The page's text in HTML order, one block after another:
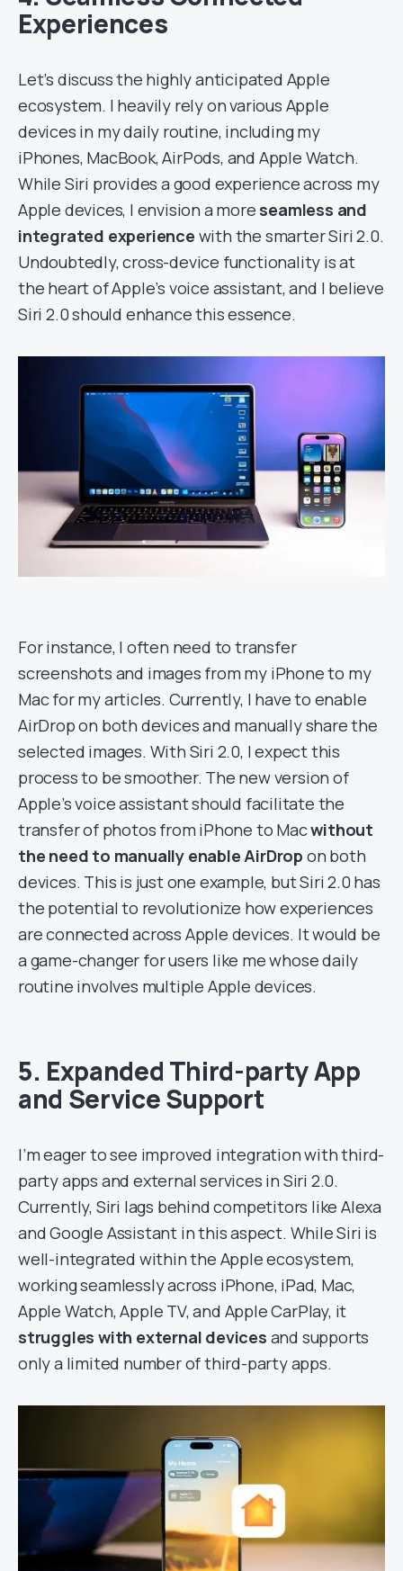
Experiences
Let’s discuss the highly anticipated Apple
ecosystem. I heavily rely on various Apple
devices in my daily routine, including my
iPhones, MacBook, AirPods, and Apple Watch.
While Siri provides a good experience across my
Apple devices, I envision a more seamless and
integrated experience with the smarter Siri 2.0.
Undoubtedly, cross-device functionality is at
the heart of Apple’s voice assistant, and I believe
Siri 2.0 should enhance this essence.
For instance, I often need to transfer
screenshots and images from my iPhone to my
Mac for my articles. Currently, I have to enable
AirDrop on both devices and manually share the
selected images. With Siri 2.0, I expect this
process to be smoother. The new version of
Apple’s voice assistant should facilitate the
transfer of photos from iPhone to Macwithout
the need to manually enable AirDrop on both
devices. This is just one example, but Siri 2.0 has
the potential to revolutionize how experiences
are connected across Apple devices. It would be
a game-changer for users like me whose daily
routine involves multiple Apple devices.
5. Expanded Third-party App
and Service Support
I’m eager to see improved integration with third-
party apps and external services in Siri 2.0.
Currently, Siri lags behind competitors like Alexa
and Google Assistant in this aspect. While Siri is
well-integrated within the Apple ecosystem,
working seamlessly across iPhone, iPad, Mac,
Apple Watch, Apple TV, and Apple CarPlay, it
struggles with external devices and supports
only a limited number of third-party apps.